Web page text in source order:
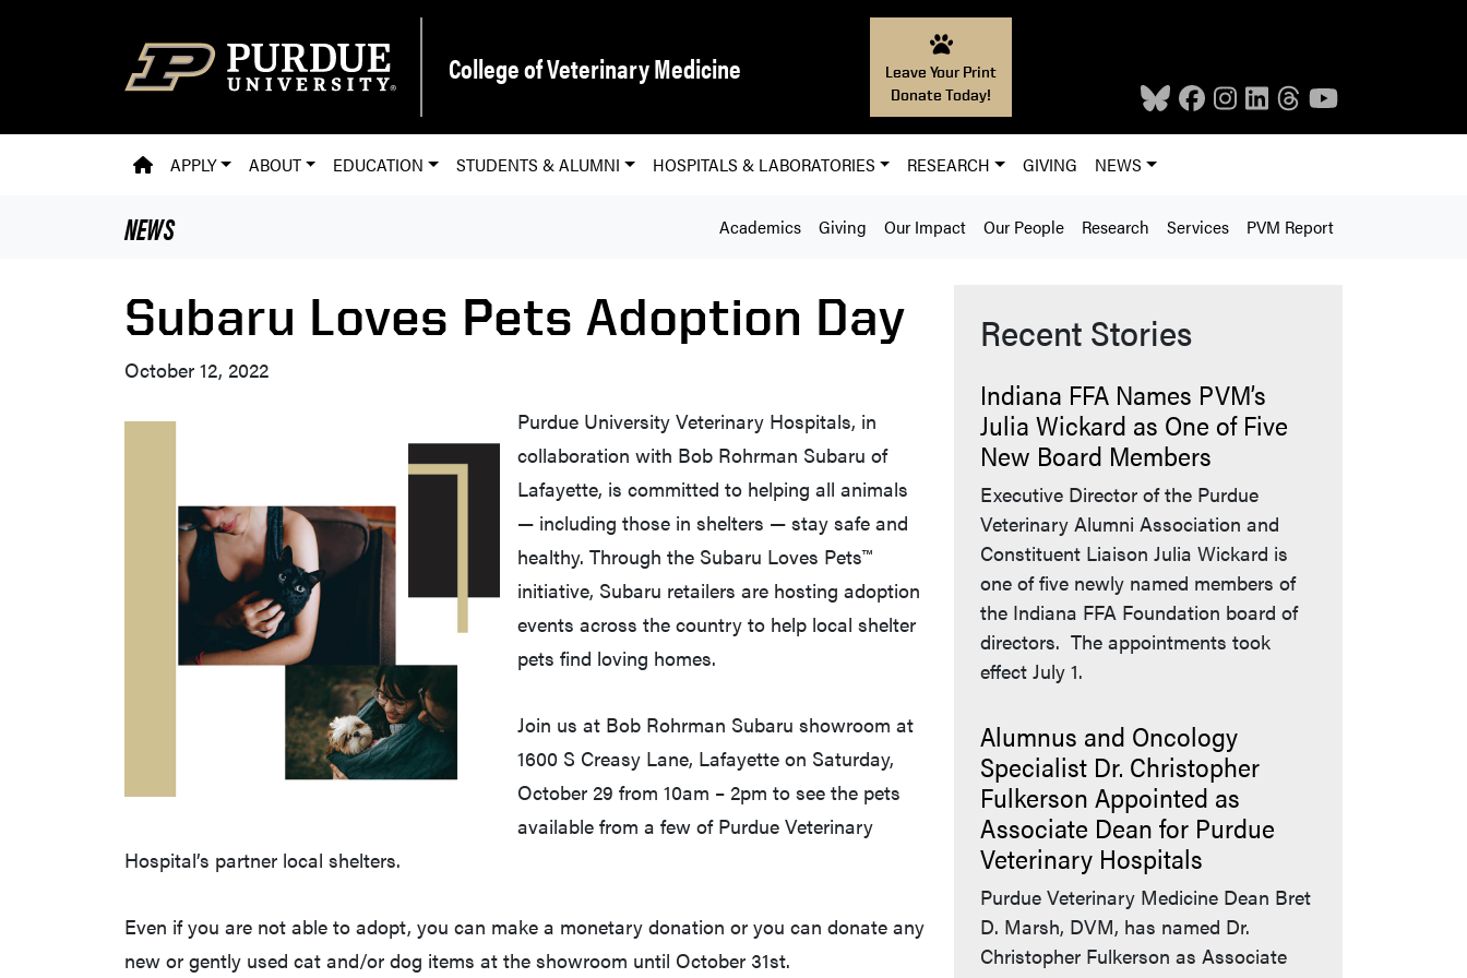
College of Veterinary Medicine
Leave Your Print
Donate Today!
PVM HOMEPAGE
APPLY ABOUT EDUCATION STUDENTS & ALUMNI HOSPITALS & LABORATORIES RESEARCH GIVING NEWS
NEWS Academics Giving Our Impact Our People Research Services PVM Report
Subaru Loves Pets Adoption Day
October 12, 2022
Purdue University Veterinary Hospitals, in
collaboration with Bob Rohrman Subaru of
Lafayette, is committed to helping all animals
— including those in shelters — stay safe and
healthy. Through the Subaru Loves Pets™
initiative, Subaru retailers are hosting adoption
events across the country to help local shelter
pets find loving homes.
Join us at Bob Rohrman Subaru showroom at
1600 S Creasy Lane, Lafayette on Saturday,
October 29 from 10am – 2pm to see the pets
available from a few of Purdue Veterinary
Hospital’s partner local shelters.
Even if you are not able to adopt, you can make a monetary donation or you can donate any
new or gently used cat and/or dog items at the showroom until October 31st.
Recent Stories
Indiana FFA Names PVM’s
Julia Wickard as One of Five
New Board Members
Executive Director of the Purdue
Veterinary Alumni Association and
Constituent Liaison Julia Wickard is
one of five newly named members of
the Indiana FFA Foundation board of
directors. The appointments took
effect July 1.
Alumnus and Oncology
Specialist Dr. Christopher
Fulkerson Appointed as
Associate Dean for Purdue
Veterinary Hospitals
Purdue Veterinary Medicine Dean Bret
D. Marsh, DVM, has named Dr.
Christopher Fulkerson as Associate